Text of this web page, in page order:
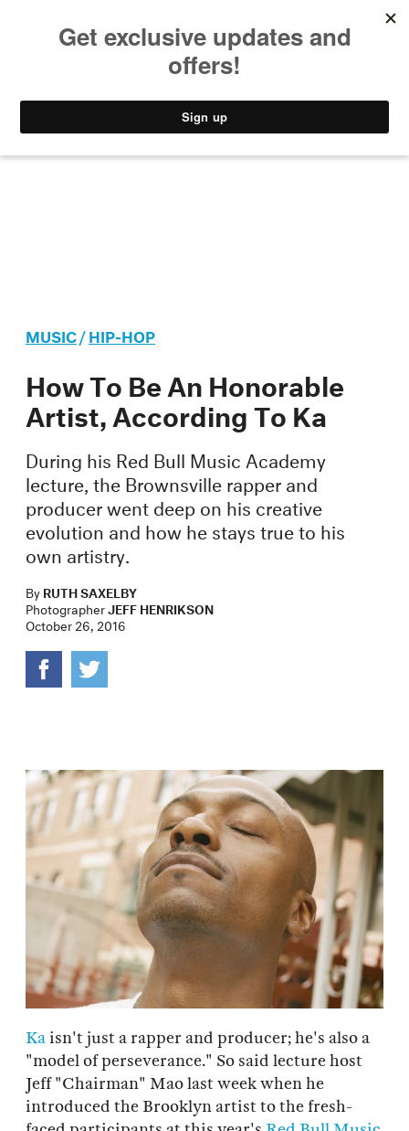
STYLE
MUSIC/HIP-HOP
How To Be An Honorable
Artist, According To Ka
During his Red Bull Music Academy
lecture, the Brownsville rapper and
producer went deep on his creative
evolution and how he stays true to his
own artistry.
ByRUTH SAXELBY
PhotographerJEFF HENRIKSON
October 26, 2016
Ka isn't just a rapper and producer; he's also a
"model of perseverance." So said lecture host
Jeff "Chairman" Mao last week when he
introduced the Brooklyn artist to the fresh-